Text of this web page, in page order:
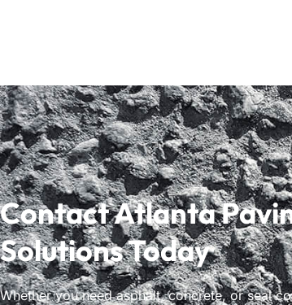
Contact Atlanta
Solutions Today
Whether you need asphalt, concrete, or seal